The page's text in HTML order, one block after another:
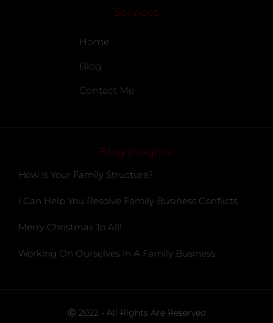
Services
Home
Blog
Contact Me
Blog Insights
How Is Your Family Structure?
I Can Help You Resolve Family Business Conflicts
Merry Christmas To All!
Working On Ourselves In A Family Business
Ⓒ 2022 - All Rights Are Reserved